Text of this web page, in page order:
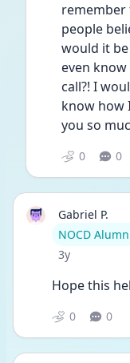
remember
people
would it
even
call?! I
know how
you so
0 0
Gabriel P.
User type
NOCD
Date posted
3y
Hope this
0 0